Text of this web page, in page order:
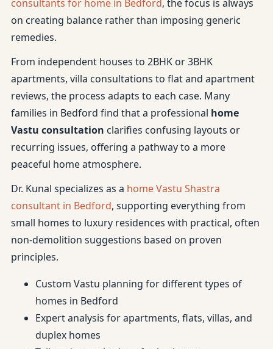
consultants for home in Bedford, the focus is always
on creating balance rather than imposing generic
remedies.
From independent houses to 2BHK or 3BHK
apartments, villa consultations to flat and apartment
reviews, the process adapts to each case. Many
families in Bedford find that a professional home
Vastu consultation clarifies confusing layouts or
recurring issues, offering a pathway to a more
peaceful home atmosphere.
Dr. Kunal specializes as a home Vastu Shastra
consultant in Bedford, supporting everything from
small homes to luxury residences with practical, often
non-demolition suggestions based on proven
principles.
Custom Vastu planning for different types of
homes in Bedford
Expert analysis for apartments, flats, villas, and
duplex homes